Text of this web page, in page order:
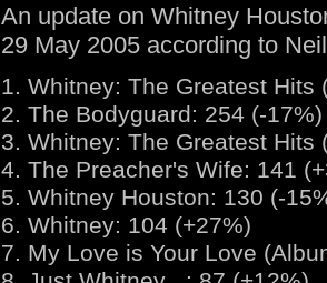
An update on Whitney
29 May 2005 according to
1. Whitney: The Greatest Hits
2. The Bodyguard: 254 (-17%)
3. Whitney: The Greatest Hits
4. The Preacher's Wife: 141
5. Whitney Houston: 130 (-
6. Whitney: 104 (+27%)
7. My Love is Your Love